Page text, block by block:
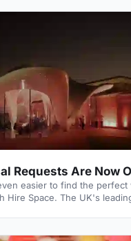
Requests Are Now
easier to find the
Hire Space. The UK's
hoping to put on, we can